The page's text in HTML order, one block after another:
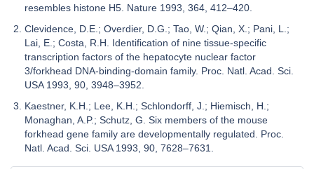
resembles histone H5. Nature 1993, 364, 412–420.
Clevidence, D.E.; Overdier, D.G.; Tao, W.; Qian, X.; Pani, L.;
Lai, E.; Costa, R.H. Identification of nine tissue-specific
transcription factors of the hepatocyte nuclear factor
3/forkhead DNA-binding-domain family. Proc. Natl. Acad. Sci.
USA 1993, 90, 3948–3952.
Kaestner, K.H.; Lee, K.H.; Schlondorff, J.; Hiemisch, H.;
Monaghan, A.P.; Schutz, G. Six members of the mouse
forkhead gene family are developmentally regulated. Proc.
Natl. Acad. Sci. USA 1993, 90, 7628–7631.